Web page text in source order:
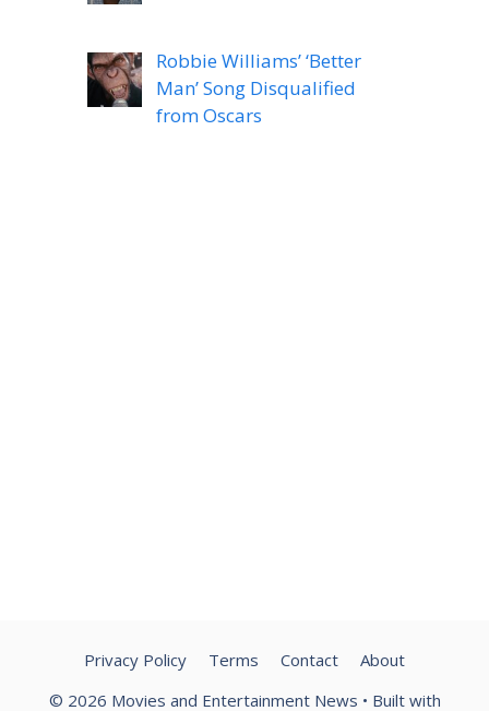
Robbie Williams’ ‘Better
Man’ Song Disqualified
from Oscars
Privacy Policy Terms Contact
About
© 2026 Movies and Entertainment News • Built with